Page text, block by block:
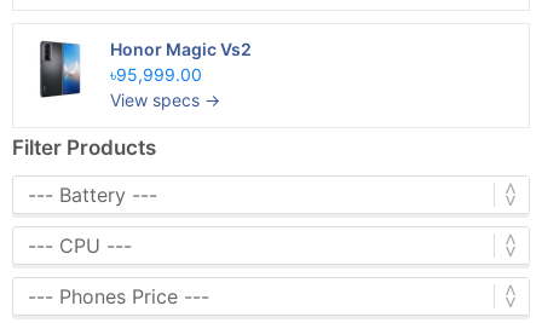
Honor Magic Vs2
৳95,999.00
View specs →
Filter Products